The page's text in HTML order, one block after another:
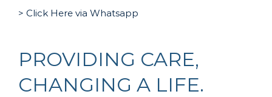
> Click Here via Whatsapp
PROVIDING CARE,
CHANGING A LIFE.